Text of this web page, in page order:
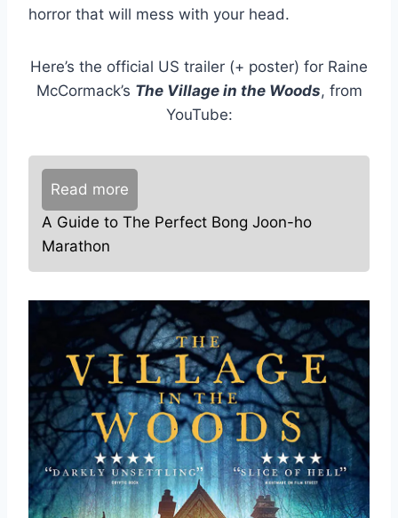
horror that will mess with your head.
Here’s the official US trailer (+ poster) for Raine
McCormack’s The Village in the Woods, from
YouTube:
Read more
A Guide to The Perfect Bong Joon-ho
Marathon